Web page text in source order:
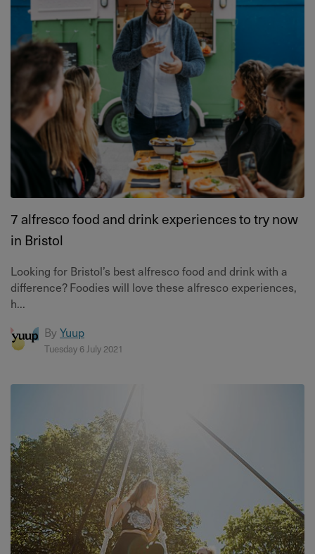
7 alfresco food and drink experiences to try now
in Bristol
Looking for Bristol’s best alfresco food and drink with a
difference? Foodies will love these alfresco experiences,
h...
By Yuup
Tuesday 6 July 2021